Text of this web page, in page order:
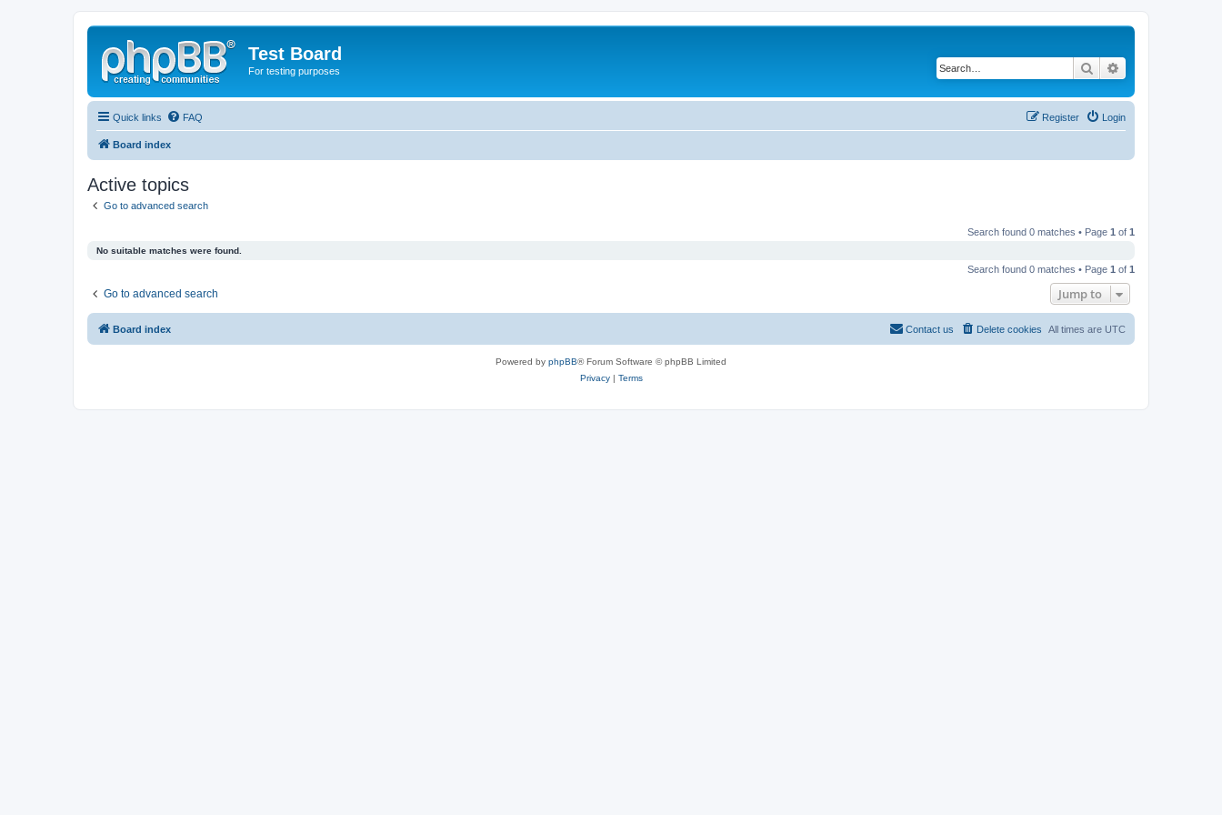
Test Board
For testing purposes Search
Quick links FAQ Login
Register
Board index
Active topics
Go to advanced search
Search found 0 matches • Page 1 of 1
No suitable matches were found.
Search found 0 matches • Page 1 of 1
Go to advanced search Jump to
Board index All times are UTC
Delete cookies
Contact us
Powered by phpBB® Forum Software © phpBB Limited
Privacy| Terms